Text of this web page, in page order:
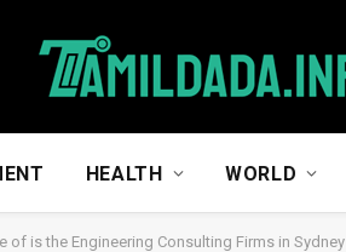
HEALTH WORLD
of is the Engineering Consulting Firms in Sydney